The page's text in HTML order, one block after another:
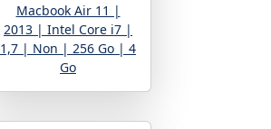
Macbook Air 11 |
2013 | Intel Core i7 |
1,7 | Non | 256 Go | 4
Go